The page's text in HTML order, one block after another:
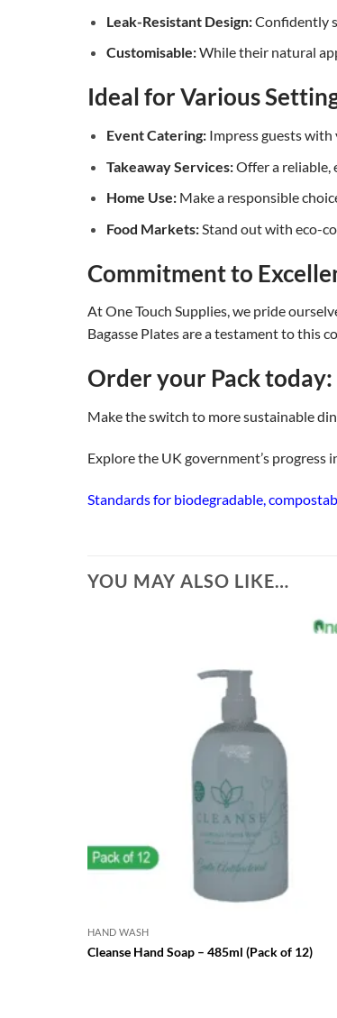
Leak-Resistant Design:Confidently
Customisable:While their natural
Ideal for Various
Event Catering:Impress guests
Takeaway Services:Offer a reliable,
Home Use:Make a responsible
Food Markets:Stand out with eco-
Commitment to
At One Touch Supplies, we pride
Bagasse Plates are a testament to this
Order your Pack today:
Make the switch to more sustainable
Explore the UK government’s
Standards for biodegradable,
YOU MAY ALSO LIKE…
HAND WASH
Cleanse Hand Soap – 485ml (Pack of 12)